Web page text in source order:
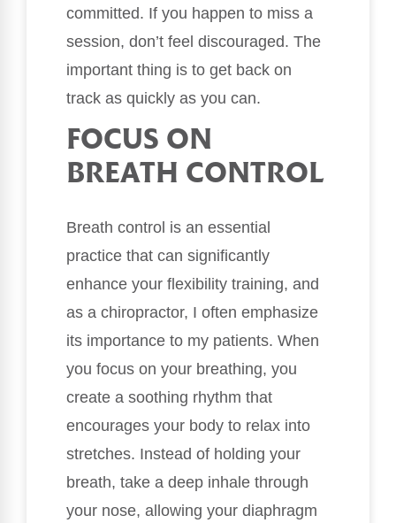
committed. If you happen to miss a
session, don’t feel discouraged. The
important thing is to get back on
track as quickly as you can.
FOCUS ON
BREATH CONTROL
Breath control is an essential
practice that can significantly
enhance your flexibility training, and
as a chiropractor, I often emphasize
its importance to my patients. When
you focus on your breathing, you
create a soothing rhythm that
encourages your body to relax into
stretches. Instead of holding your
breath, take a deep inhale through
your nose, allowing your diaphragm